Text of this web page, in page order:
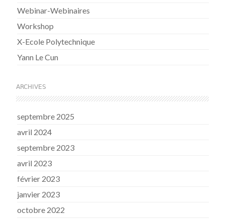
Webinar-Webinaires
Workshop
X-Ecole Polytechnique
Yann Le Cun
ARCHIVES
septembre 2025
avril 2024
septembre 2023
avril 2023
février 2023
janvier 2023
octobre 2022